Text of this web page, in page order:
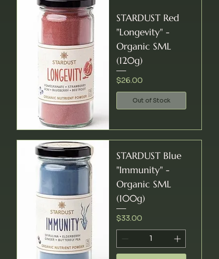
STARDUST Red
"Longevity" -
Organic SML
(120g)
Price
$26.00
Out of Stock
STARDUST Blue
"Immunity" -
Organic SML
(100g)
Price
$33.00